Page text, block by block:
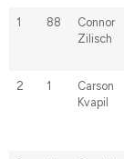
1 88
Connor
Zilisch
2 1
Carson
Kvapil